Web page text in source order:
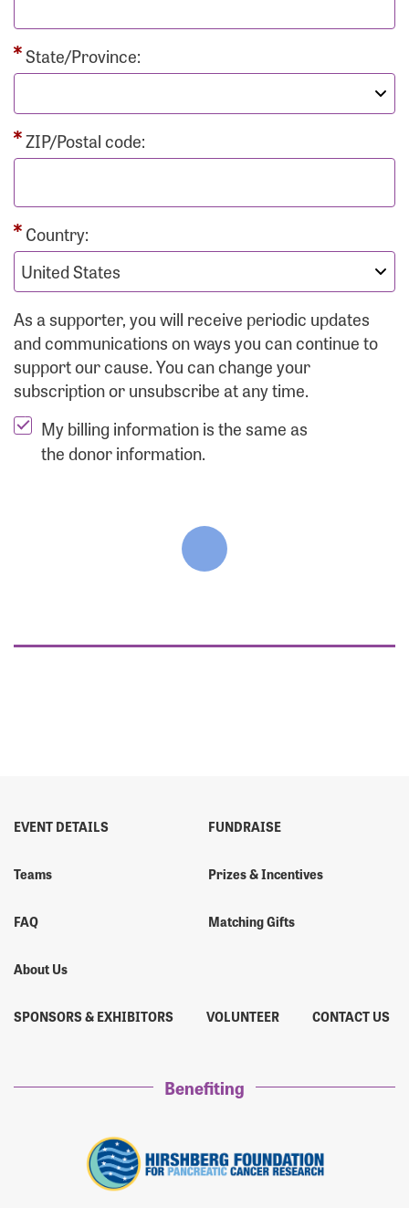
State/Province:
ZIP/Postal code:
Country:
As a supporter, you will receive periodic updates
and communications on ways you can continue to
support our cause. You can change your
subscription or unsubscribe at any time.
My billing information is the same as
the donor information.
EVENT DETAILS
Teams
FAQ
About Us
FUNDRAISE
Prizes & Incentives
Matching Gifts
SPONSORS & EXHIBITORS VOLUNTEER CONTACT US
Benefiting